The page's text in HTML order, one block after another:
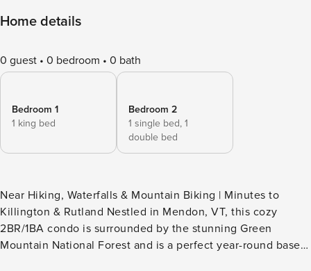
Home details
0 guest 0 bedroom 0 bath
Bedroom 1
1 king bed
Bedroom 2
1 single bed, 1
double bed
Near Hiking, Waterfalls & Mountain Biking | Minutes to
Killington & Rutland Nestled in Mendon, VT, this cozy
2BR/1BA condo is surrounded by the stunning Green
Mountain National Forest and is a perfect year-round base